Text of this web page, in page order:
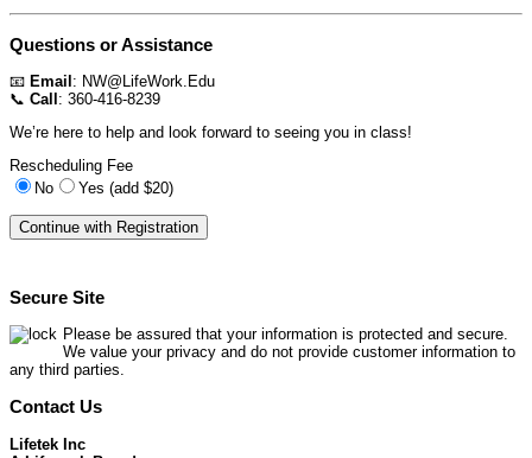
Questions or Assistance
📧 Email : NW@LifeWork.Edu
📞 Call : 360-416-8239
We’re here to help and look forward to seeing you in class!
Rescheduling Fee
No
Yes (add $20)
Secure Site
Please be assured that your information is protected and secure.
We value your privacy and do not provide customer information to
any third parties.
Contact Us
Lifetek Inc